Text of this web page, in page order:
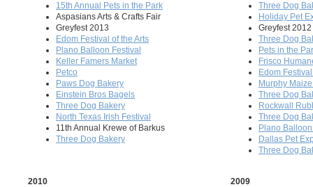
15th Annual Pets in the Park
Aspasians Arts & Crafts Fair
Greyfest 2013
Edom Festival of the Arts
Plano Balloon Festival
Keller Famers Market
Petco
Paws Dog Bakery
Einstein Bros Bagels
Three Dog Bakery
North Texas Irish Festival
11th Annual Krewe of Barkus
Three Dog Bakery
Three Dog
Holiday Pet
Greyfest 2012
Three Dog
Pets in the
Frisco
Edom
Murphy
Three Dog
Rockwall
Three Dog
Plano
Dallas Pet
Three Dog
2010 2009